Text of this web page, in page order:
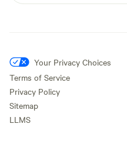
Your Privacy Choices
Terms of Service
Privacy Policy
Sitemap
LLMS